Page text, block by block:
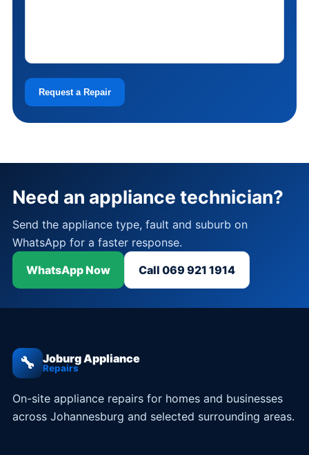
Request a Repair
Need an appliance technician?
Send the appliance type, fault and suburb on
WhatsApp for a faster response.
WhatsApp Now
Call 069 921 1914
🔧 Joburg Appliance
Repairs
On-site appliance repairs for homes and businesses
across Johannesburg and selected surrounding areas.